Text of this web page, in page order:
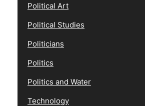
Political Art
Political Studies
Politicians
Politics
Politics and Water
Technology